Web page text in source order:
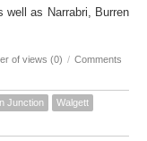
well as Narrabri, Burren
of views (0) / Comments
Junction
Walgett